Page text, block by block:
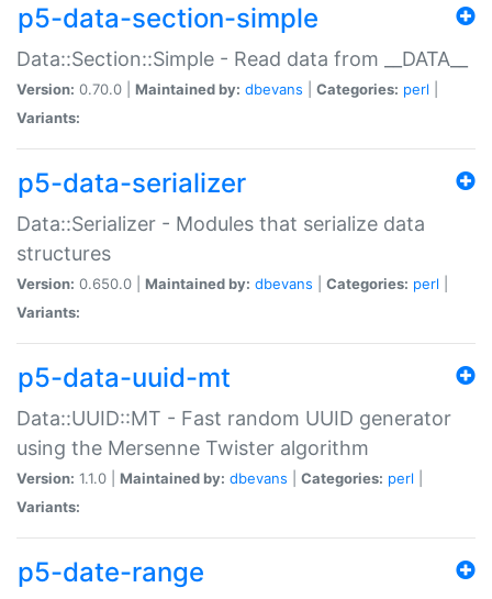
p5-data-section-simple
Data::Section::Simple - Read data from __DATA__
Version: 0.70.0 | Maintained by: dbevans Categories: perl
Variants:
p5-data-serializer
Data::Serializer - Modules that serialize data
structures
Version: 0.650.0 | Maintained by: dbevans Categories: perl
Variants:
p5-data-uuid-mt
Data::UUID::MT - Fast random UUID generator
using the Mersenne Twister algorithm
Version: 1.1.0 | Maintained by: dbevans Categories: perl
Variants:
p5-date-range